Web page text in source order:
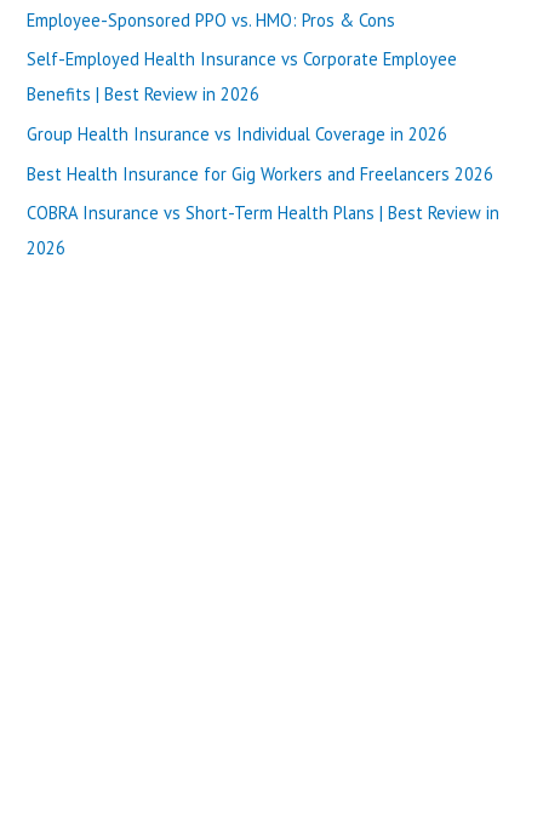
Review
2025
c
h
f
o
r
Employee-Sponsored PPO vs. HMO: Pros & Cons
Self-Employed Health Insurance vs Corporate Employee
Benefits | Best Review in 2026
Group Health Insurance vs Individual Coverage in 2026
Best Health Insurance for Gig Workers and Freelancers 2026
COBRA Insurance vs Short-Term Health Plans | Best Review in
2026